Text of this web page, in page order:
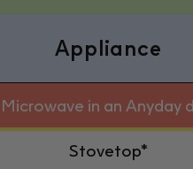
Appliance
Microwave in an Anyday
Stovetop*